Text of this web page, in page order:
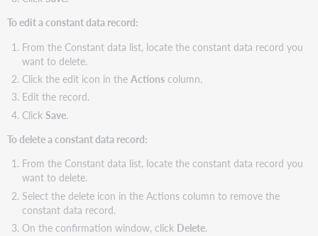
To edit a constant data record:
From the Constant data list, locate the constant data record you
want to delete.
Click the edit icon in the Actionscolumn.
Edit the record.
Click Save.
To delete a constant data record:
From the Constant data list, locate the constant data record you
want to delete.
Select the delete icon in the Actions column to remove the
constant data record.
On the confirmation window, click Delete.